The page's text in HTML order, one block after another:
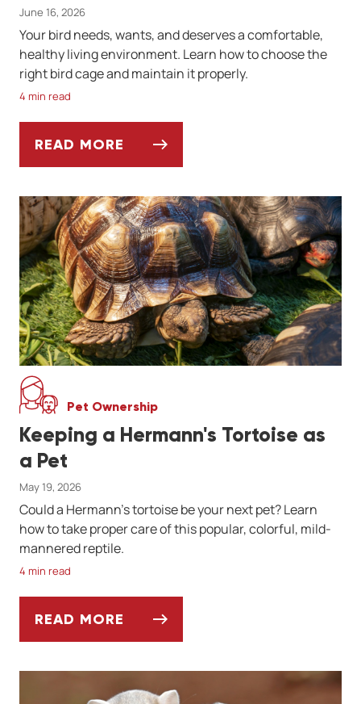
June 16, 2026
Your bird needs, wants, and deserves a comfortable,
healthy living environment. Learn how to choose the
right bird cage and maintain it properly.
4 min read
READ MORE
Pet Ownership
Keeping a Hermann's Tortoise as
a Pet
May 19, 2026
Could a Hermann's tortoise be your next pet? Learn
how to take proper care of this popular, colorful, mild-
mannered reptile.
4 min read
READ MORE